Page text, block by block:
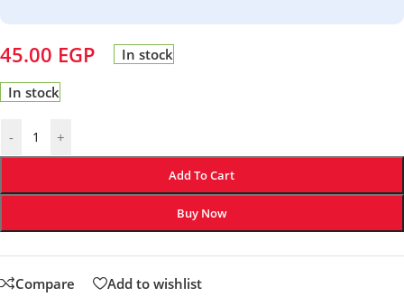
45.00 EGP In stock
In stock
- +
Add To Cart
Buy Now
Compare Add to wishlist